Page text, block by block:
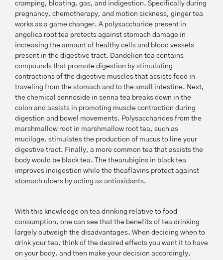
cramping, bloating, gas, and indigestion. Specifically during
pregnancy, chemotherapy, and motion sickness, ginger tea
works as a game changer. A polysaccharide present in
angelica root tea protects against stomach damage in
increasing the amount of healthy cells and blood vessels
present in the digestive tract. Dandelion tea contains
compounds that promote digestion by stimulating
contractions of the digestive muscles that assists food in
traveling from the stomach and to the small intestine. Next,
the chemical sennoside in senna tea breaks down in the
colon and assists in promoting muscle contraction during
digestion and bowel movements. Polysaccharides from the
marshmallow root in marshmallow root tea, such as
mucilage, stimulates the production of mucus to line your
digestive tract. Finally, a more common tea that assists the
body would be black tea. The thearubigins in black tea
improves indigestion while the theaflavins protect against
stomach ulcers by acting as antioxidants.
With this knowledge on tea drinking relative to food
consumption, one can see that the benefits of tea drinking
largely outweigh the disadvantages. When deciding when to
drink your tea, think of the desired effects you want it to have
on your body, and then make your decision accordingly.